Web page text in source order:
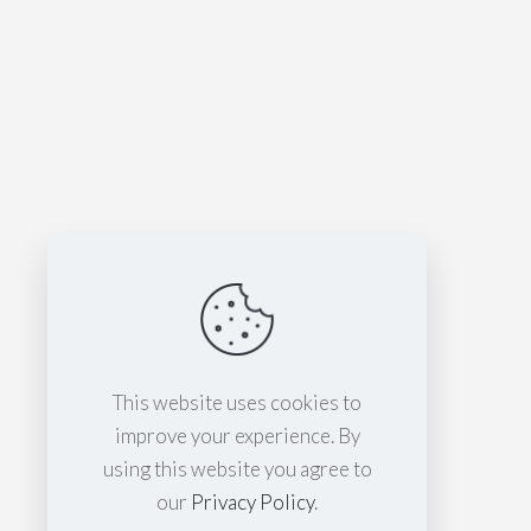
This website uses cookies to
improve your experience. By
using this website you agree to
our Privacy Policy.